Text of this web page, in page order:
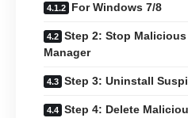
For Windows 7/8
Step 2: Stop
Manager
Step 3: Uninstall
Step 4: Delete